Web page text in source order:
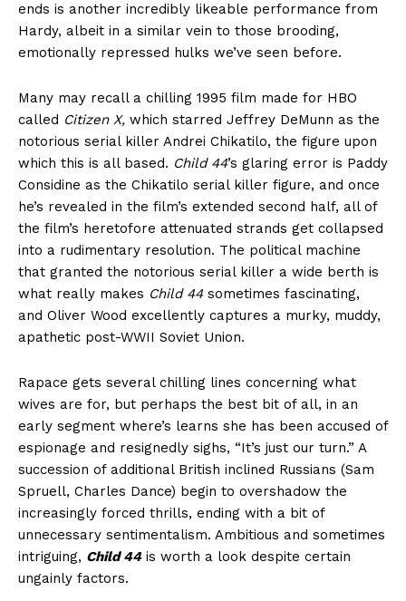
ends is another incredibly likeable performance from
Hardy, albeit in a similar vein to those brooding,
emotionally repressed hulks we’ve seen before.
Many may recall a chilling 1995 film made for HBO
called Citizen X, which starred Jeffrey DeMunn as the
notorious serial killer Andrei Chikatilo, the figure upon
which this is all based. Child 44’s glaring error is Paddy
Considine as the Chikatilo serial killer figure, and once
he’s revealed in the film’s extended second half, all of
the film’s heretofore attenuated strands get collapsed
into a rudimentary resolution. The political machine
that granted the notorious serial killer a wide berth is
what really makes Child 44sometimes fascinating,
and Oliver Wood excellently captures a murky, muddy,
apathetic post-WWII Soviet Union.
Rapace gets several chilling lines concerning what
wives are for, but perhaps the best bit of all, in an
early segment where’s learns she has been accused of
espionage and resignedly sighs, “It’s just our turn.” A
succession of additional British inclined Russians (Sam
Spruell, Charles Dance) begin to overshadow the
increasingly forced thrills, ending with a bit of
unnecessary sentimentalism. Ambitious and sometimes
intriguing, Child 44is worth a look despite certain
ungainly factors.